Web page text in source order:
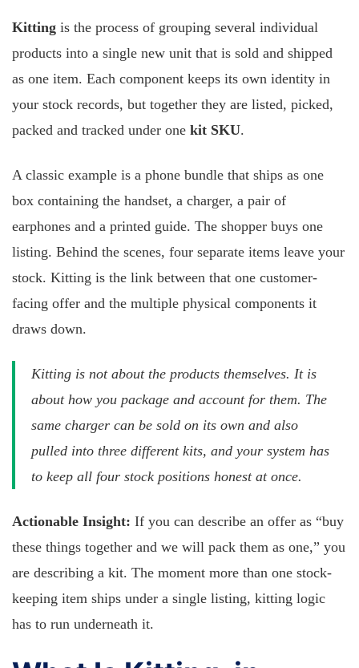
Kitting is the process of grouping several individual
products into a single new unit that is sold and shipped
as one item. Each component keeps its own identity in
your stock records, but together they are listed, picked,
packed and tracked under one kit SKU.
A classic example is a phone bundle that ships as one
box containing the handset, a charger, a pair of
earphones and a printed guide. The shopper buys one
listing. Behind the scenes, four separate items leave your
stock. Kitting is the link between that one customer-
facing offer and the multiple physical components it
draws down.
Kitting is not about the products themselves. It is
about how you package and account for them. The
same charger can be sold on its own and also
pulled into three different kits, and your system has
to keep all four stock positions honest at once.
Actionable Insight: If you can describe an offer as “buy
these things together and we will pack them as one,” you
are describing a kit. The moment more than one stock-
keeping item ships under a single listing, kitting logic
has to run underneath it.